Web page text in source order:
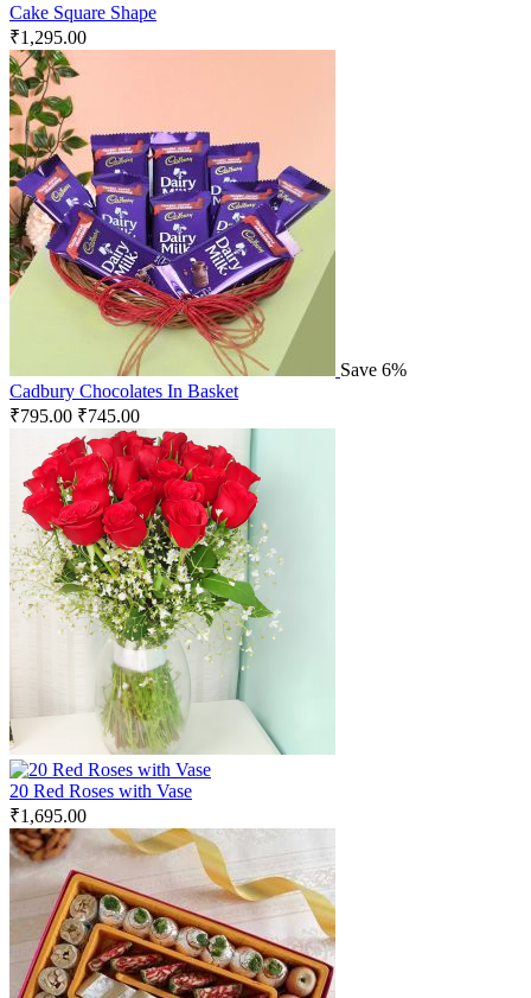
Cake Square Shape
₹1,295.00
Save 6%
Cadbury Chocolates In Basket
₹795.00 ₹745.00
20 Red Roses with Vase
₹1,695.00